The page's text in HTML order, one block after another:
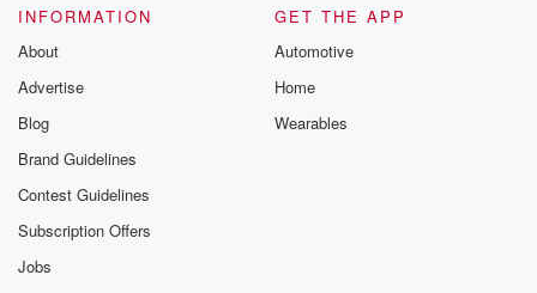
INFORMATION
About
Advertise
Blog
Brand Guidelines
Contest Guidelines
Subscription Offers
Jobs
GET THE APP
Automotive
Home
Wearables